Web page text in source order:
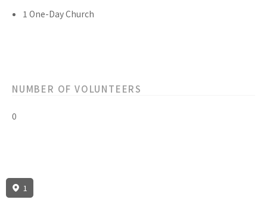
1 One-Day Church
NUMBER OF VOLUNTEERS
0
1